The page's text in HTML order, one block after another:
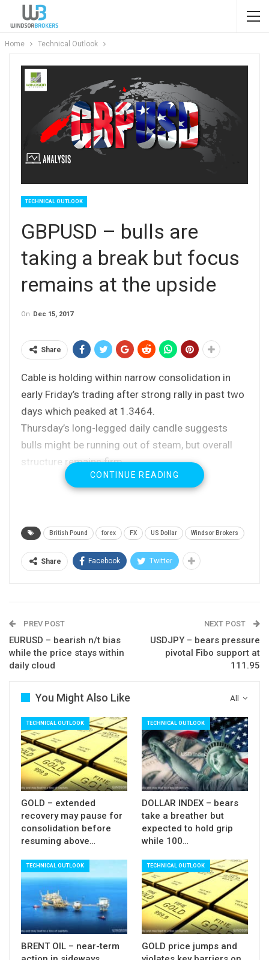
Home Technical Outlook
TECHNICAL OUTLOOK
GBPUSD – bulls are
taking a break but focus
remains at the upside
On Dec 15, 2017
Share
Cable is holding within narrow consolidation in
early Friday’s trading after strong rally in past two
days which peaked at 1.3464.
Thursday’s long-legged daily candle suggests
bulls might be running out of steam, but overall
structure remains firm.
Consolidation is expected to hold above 10SMA
(1.3412) to keep bullish bias intact for fresh
Conversely, loss of 10 SMA handle would weaken
20SMA (1.3380) to signal reversal.
CONTINUE READING
British Pound forex FX US Dollar Windsor Brokers
Share Facebook Twitter
PREV POST
EURUSD – bearish n/t bias
while the price stays within
daily cloud
NEXT POST
USDJPY – bears pressure
pivotal Fibo support at
111.95
All
You Might Also Like
TECHNICAL OUTLOOK
GOLD – extended
recovery may pause for
consolidation before
resuming above…
TECHNICAL OUTLOOK
DOLLAR INDEX – bears
take a breather but
expected to hold grip
while 100…
TECHNICAL OUTLOOK
BRENT OIL – near-term
TECHNICAL OUTLOOK
GOLD price jumps and